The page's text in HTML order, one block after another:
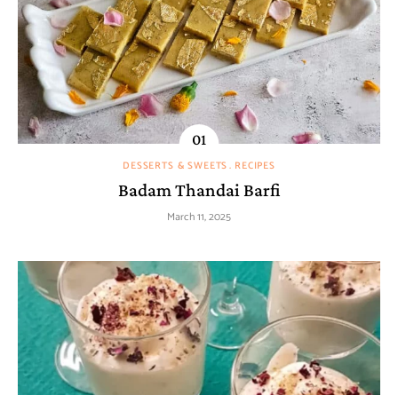
DESSERTS & SWEETS RECIPES
Badam Thandai Barfi
March 11, 2025